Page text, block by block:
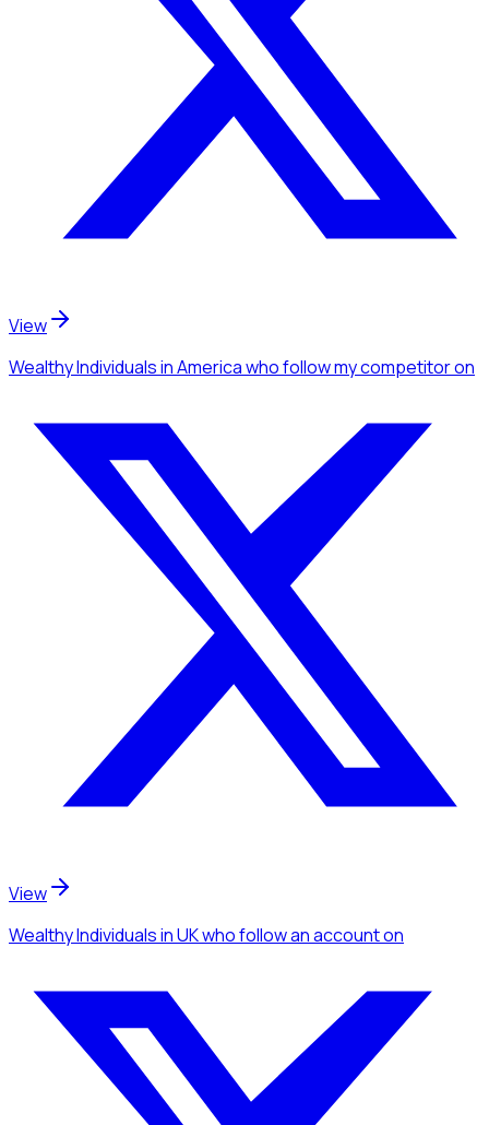
View
Wealthy Individualsin Americawho follow my competitoron
View
Wealthy Individualsin UKwho follow an accounton